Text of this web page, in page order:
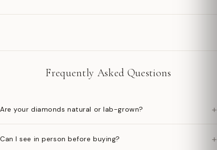
Frequently Asked Questions
Are your diamonds natural or lab-grown? +
Can I see in person before buying? +